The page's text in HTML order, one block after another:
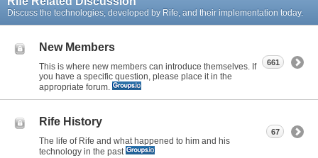
Discuss the technologies, developed by Rife, and their implementation today.
New Members
This is where new members can introduce themselves. If
you have a specific question, please place it in the
appropriate forum.
661
Rife History
The life of Rife and what happened to him and his
technology in the past
67